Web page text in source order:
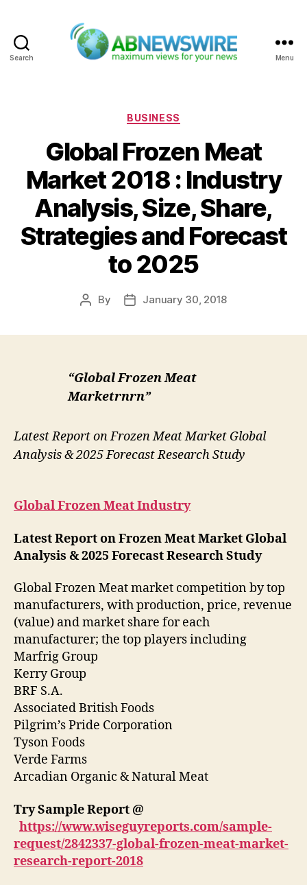
Search Menu
Categories
BUSINESS
Global Frozen Meat
Market 2018 : Industry
Analysis, Size, Share,
Strategies and Forecast
to 2025
Post
By
PostJanuary 30, 2018
“Global Frozen Meat
Marketrnrn”
Latest Report on Frozen Meat Market Global
Analysis & 2025 Forecast Research Study
Global Frozen Meat Industry
Latest Report on Frozen Meat Market Global
Analysis & 2025 Forecast Research Study
Global Frozen Meat market competition by top
manufacturers, with production, price, revenue
(value) and market share for each
manufacturer; the top players including
Marfrig Group
Kerry Group
BRF S.A.
Associated British Foods
Pilgrim’s Pride Corporation
Tyson Foods
Verde Farms
Arcadian Organic & Natural Meat
Try Sample Report @
https://www.wiseguyreports.com/sample-
request/2842337-global-frozen-meat-market-
research-report-2018